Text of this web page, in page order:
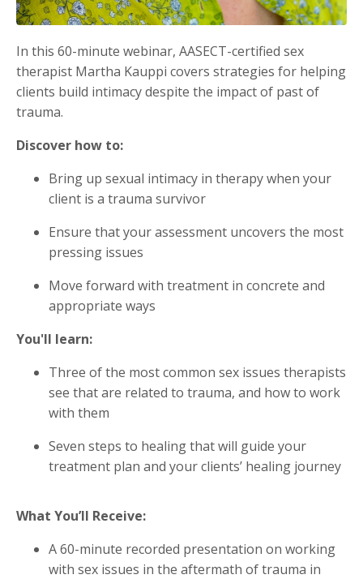
In this 60-minute webinar, AASECT-certified sex
therapist Martha Kauppi covers strategies for helping
clients build intimacy despite the impact of past of
trauma.
Discover how to:
Bring up sexual intimacy in therapy when your
client is a trauma survivor
Ensure that your assessment uncovers the most
pressing issues
Move forward with treatment in concrete and
appropriate ways
You'll learn:
Three of the most common sex issues therapists
see that are related to trauma, and how to work
with them
Seven steps to healing that will guide your
treatment plan and your clients’ healing journey
What You’ll Receive:
A 60-minute recorded presentation on working
with sex issues in the aftermath of trauma in